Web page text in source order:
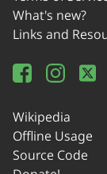
What's new?
Links and
Wikipedia
Offline Usage
Source Code